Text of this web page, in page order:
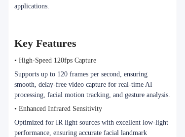
applications.
Key Features
• High-Speed 120fps Capture
Supports up to 120 frames per second, ensuring
smooth, delay-free video capture for real-time AI
processing, facial motion tracking, and gesture analysis.
• Enhanced Infrared Sensitivity
Optimized for IR light sources with excellent low-light
performance, ensuring accurate facial landmark